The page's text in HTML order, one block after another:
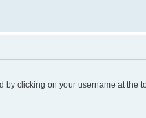
by clicking on your username at the